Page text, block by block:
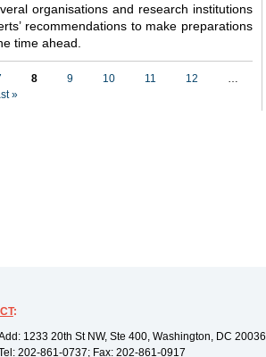
organisations and research institutions
recommendations to make preparations
time ahead.
8 9 10 11 12
…
»
:
1233 20th St NW, Ste 400, Washington, DC 20036
202-861-0737; Fax: 202-861-0917